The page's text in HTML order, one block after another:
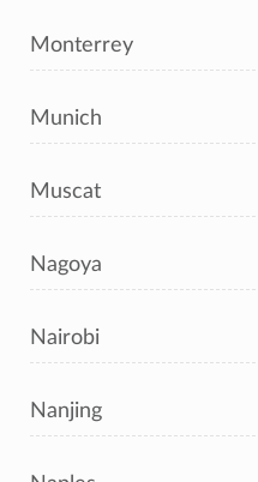
Monterrey
Munich
Muscat
Nagoya
Nairobi
Nanjing